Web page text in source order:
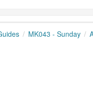
MK043 - Sunday